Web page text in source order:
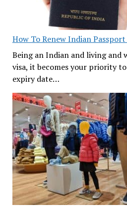
How To Renew Indian
Being an Indian and living and
visa, it becomes your priority
expiry date…